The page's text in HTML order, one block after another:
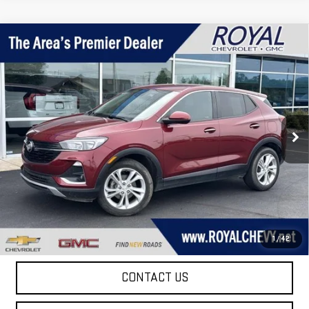
1 /42
USED2023BUICK ENCORE GX PREFERRED
Price Drop
VIN:KL4MMBS24PB019238Stock:T26121AModel:4TR06
68,019 mi Ext. Int.
$15,995
ROYAL PRICE
Taxes, title, registration, and a standard
Documentation Fee of $280, will be added to the
purchase price.
EXPLORE PAYMENTS
CONTACT US
Compare Vehicle